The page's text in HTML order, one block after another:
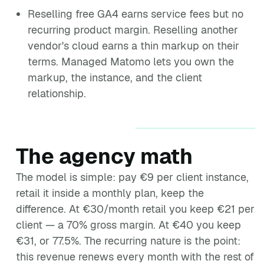
Reselling free GA4 earns service fees but no
recurring product margin. Reselling another
vendor's cloud earns a thin markup on their
terms. Managed Matomo lets you own the
markup, the instance, and the client
relationship.
The agency math
The model is simple: pay €9 per client instance,
retail it inside a monthly plan, keep the
difference. At €30/month retail you keep €21 per
client — a 70% gross margin. At €40 you keep
€31, or 77.5%. The recurring nature is the point:
this revenue renews every month with the rest of